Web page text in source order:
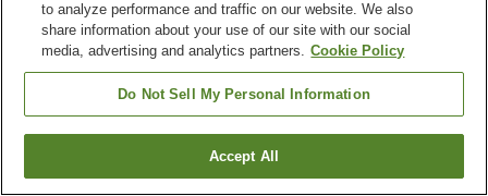
Property facilities
Spa / Beauty salon
Taito Ward
Find a room
to analyze performance and traffic on our website. We also
share information about your use of our site with our social
media, advertising and analytics partners. Cookie Policy
Do Not Sell My Personal Information
Accept All